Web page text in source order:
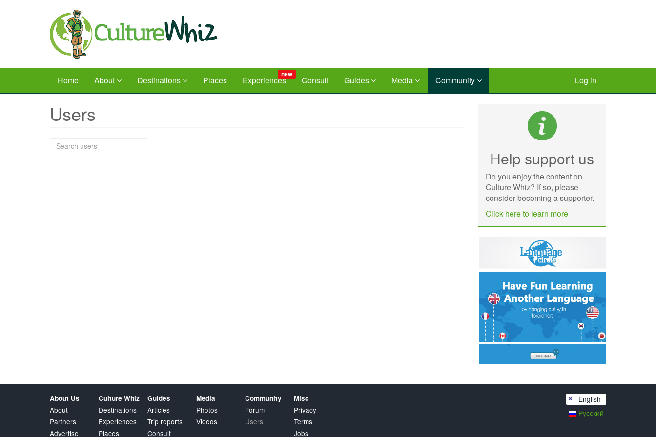
Home About Destinations Places Experiences
new
Consult Guides Media Community Log in
Users
Help support us
Do you enjoy the content on
Culture Whiz? If so, please
consider becoming a supporter.
Click here to learn more
About Us
About
Partners
Advertise
Culture Whiz
Destinations
Experiences
Places
Guides
Articles
Trip reports
Consult
Media
Photos
Videos
Community
Forum
Users
Misc
Privacy
Terms
Jobs
English
Русский